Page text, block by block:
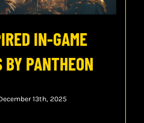
IN-GAME
PANTHEON
13th, 2025